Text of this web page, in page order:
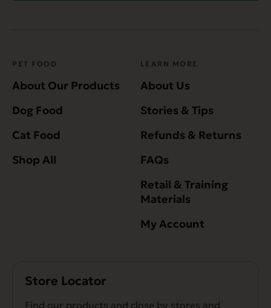
PET FOOD
About Our Products
Dog Food
Cat Food
Shop All
LEARN MORE
About Us
Stories & Tips
Refunds & Returns
FAQs
Retail & Training
Materials
My Account
Store Locator
Find our products and close by stores and